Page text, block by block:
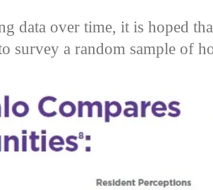
data over time, it is hoped
a random sample of